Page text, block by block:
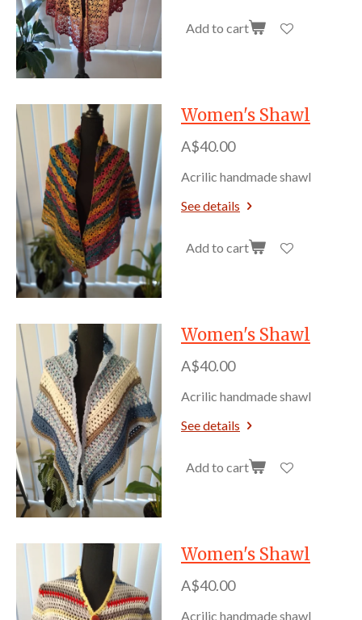
Add to cart
Women's Shawl
A$40.00
Acrilic handmade shawl
See details
Add to cart
Women's Shawl
A$40.00
Acrilic handmade shawl
See details
Add to cart
Women's Shawl
A$40.00
Acrilic handmade shawl